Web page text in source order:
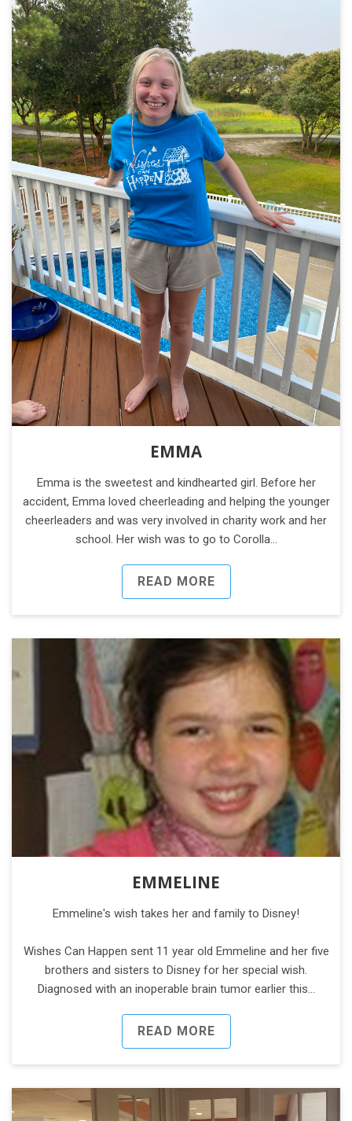
EMMA
Emma is the sweetest and kindhearted girl. Before her
accident, Emma loved cheerleading and helping the younger
cheerleaders and was very involved in charity work and her
school. Her wish was to go to Corolla…
READ MORE
EMMELINE
Emmeline's wish takes her and family to Disney!
Wishes Can Happen sent 11 year old Emmeline and her five
brothers and sisters to Disney for her special wish.
Diagnosed with an inoperable brain tumor earlier this…
READ MORE